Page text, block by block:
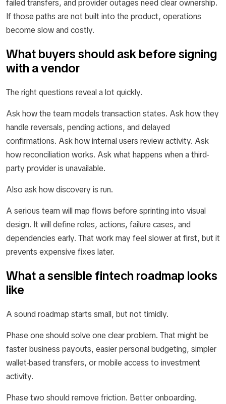
failed transfers, and provider outages need clear ownership.
If those paths are not built into the product, operations
become slow and costly.
What buyers should ask before signing
with a vendor
The right questions reveal a lot quickly.
Ask how the team models transaction states. Ask how they
handle reversals, pending actions, and delayed
confirmations. Ask how internal users review activity. Ask
how reconciliation works. Ask what happens when a third-
party provider is unavailable.
Also ask how discovery is run.
A serious team will map flows before sprinting into visual
design. It will define roles, actions, failure cases, and
dependencies early. That work may feel slower at first, but it
prevents expensive fixes later.
What a sensible fintech roadmap looks
like
A sound roadmap starts small, but not timidly.
Phase one should solve one clear problem. That might be
faster business payouts, easier personal budgeting, simpler
wallet-based transfers, or mobile access to investment
activity.
Phase two should remove friction. Better onboarding.